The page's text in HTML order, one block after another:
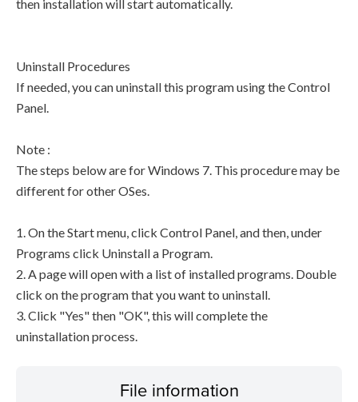
then installation will start automatically.
Uninstall Procedures
If needed, you can uninstall this program using the Control
Panel.
Note :
The steps below are for Windows 7. This procedure may be
different for other OSes.
1. On the Start menu, click Control Panel, and then, under
Programs click Uninstall a Program.
2. A page will open with a list of installed programs. Double
click on the program that you want to uninstall.
3. Click "Yes" then "OK", this will complete the
uninstallation process.
File information